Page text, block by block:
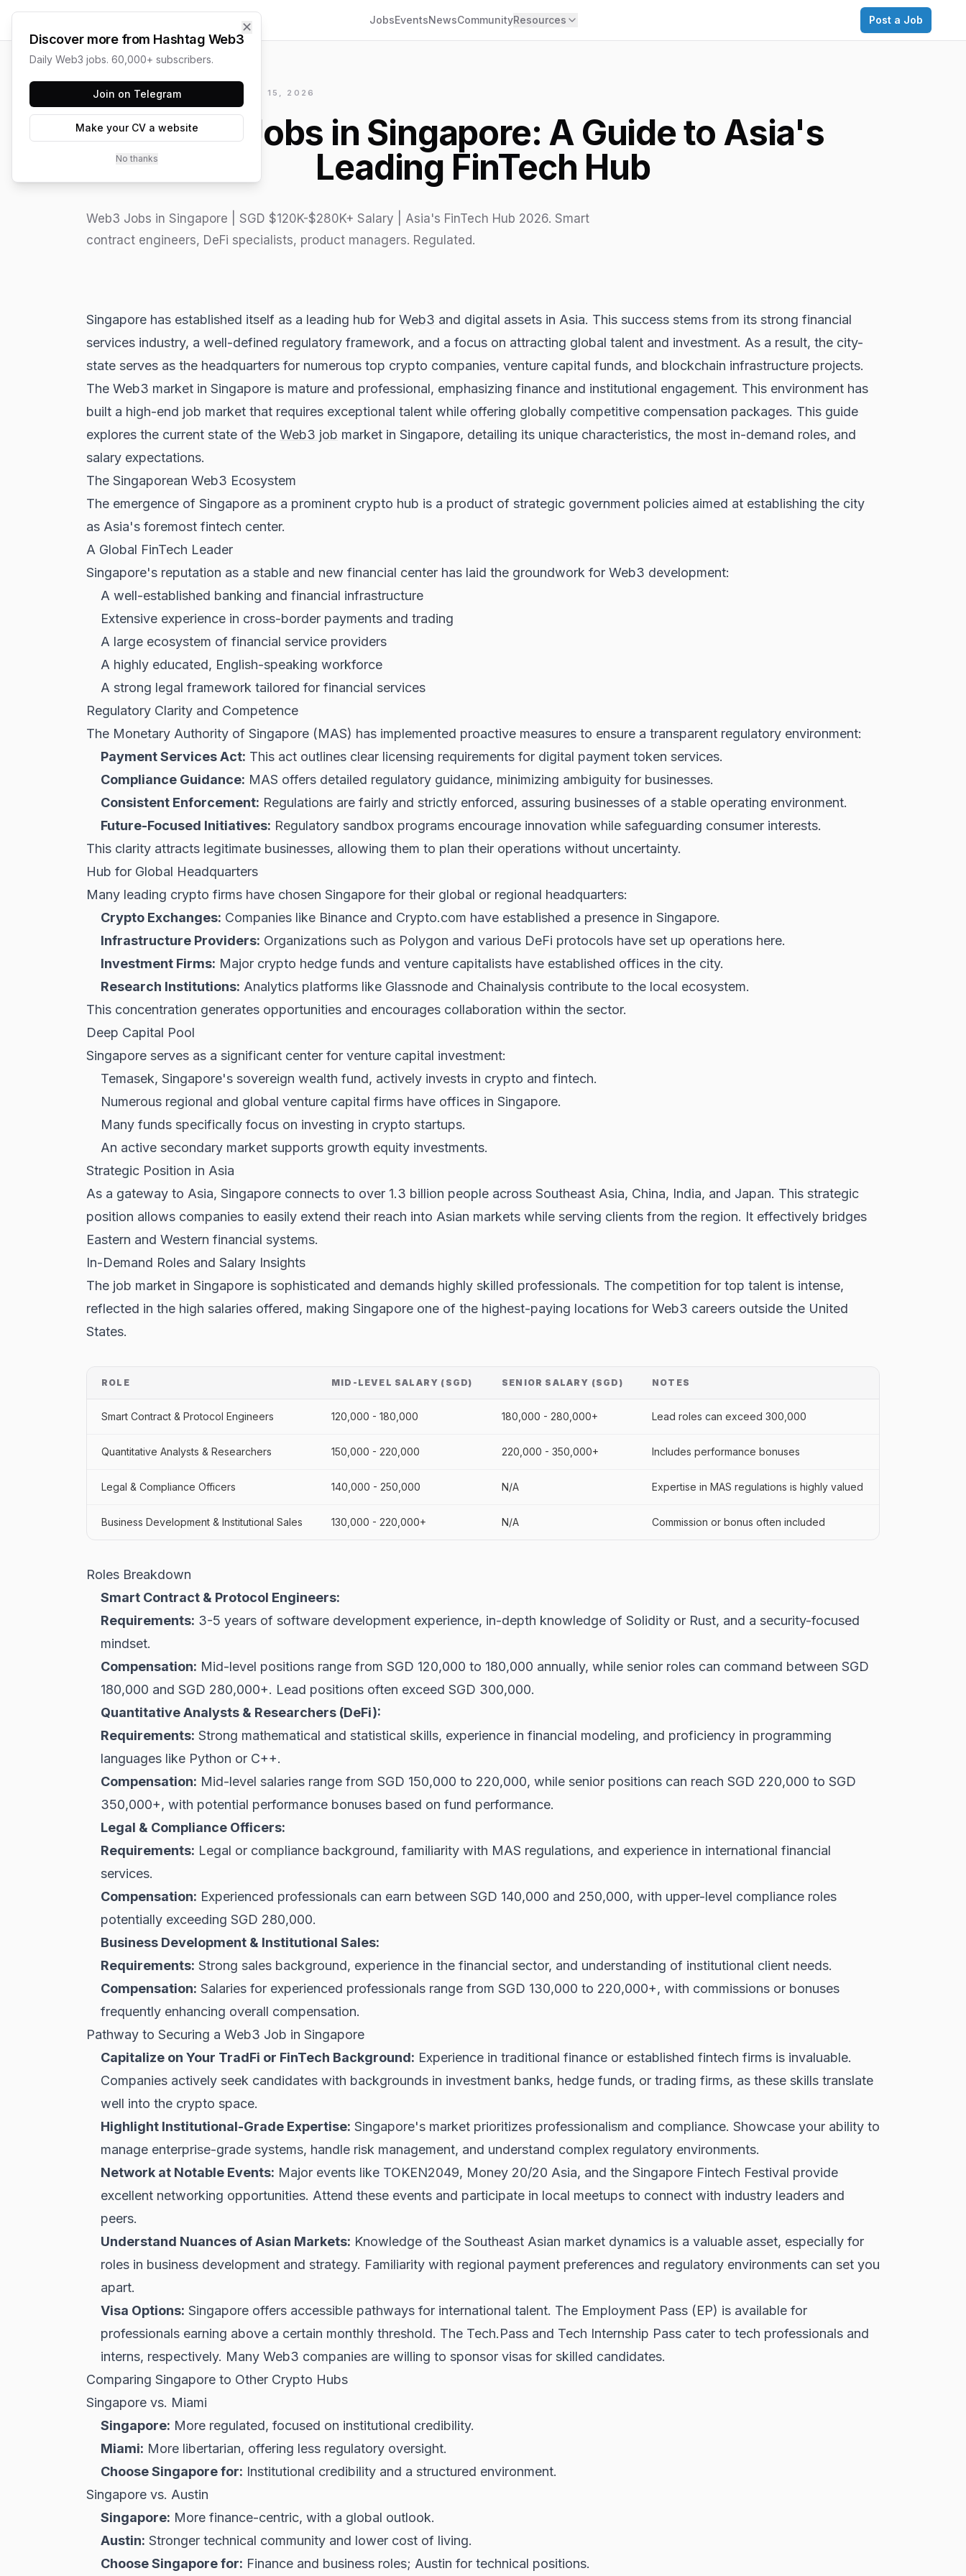
JobsEventsNewsCommunityResources Post a Job
HASHTAG WEB3 / UPDATED JUNE 15, 2026
Web3 Jobs in Singapore: A Guide to Asia's
Leading FinTech Hub
Web3 Jobs in Singapore | SGD $120K-$280K+ Salary | Asia's FinTech Hub 2026. Smart
contract engineers, DeFi specialists, product managers. Regulated.
Singapore has established itself as a leading hub for Web3 and digital assets in Asia. This success stems from its strong financial
services industry, a well-defined regulatory framework, and a focus on attracting global talent and investment. As a result, the city-
state serves as the headquarters for numerous top crypto companies, venture capital funds, and blockchain infrastructure projects.
The Web3 market in Singapore is mature and professional, emphasizing finance and institutional engagement. This environment has
built a high-end job market that requires exceptional talent while offering globally competitive compensation packages. This guide
explores the current state of the Web3 job market in Singapore, detailing its unique characteristics, the most in-demand roles, and
salary expectations.
The Singaporean Web3 Ecosystem
The emergence of Singapore as a prominent crypto hub is a product of strategic government policies aimed at establishing the city
as Asia's foremost fintech center.
A Global FinTech Leader
Singapore's reputation as a stable and new financial center has laid the groundwork for Web3 development:
A well-established banking and financial infrastructure
Extensive experience in cross-border payments and trading
A large ecosystem of financial service providers
A highly educated, English-speaking workforce
A strong legal framework tailored for financial services
Regulatory Clarity and Competence
The Monetary Authority of Singapore (MAS) has implemented proactive measures to ensure a transparent regulatory environment:
Payment Services Act: This act outlines clear licensing requirements for digital payment token services.
Compliance Guidance: MAS offers detailed regulatory guidance, minimizing ambiguity for businesses.
Consistent Enforcement: Regulations are fairly and strictly enforced, assuring businesses of a stable operating environment.
Future-Focused Initiatives: Regulatory sandbox programs encourage innovation while safeguarding consumer interests.
This clarity attracts legitimate businesses, allowing them to plan their operations without uncertainty.
Hub for Global Headquarters
Many leading crypto firms have chosen Singapore for their global or regional headquarters:
Crypto Exchanges: Companies like Binance and Crypto.com have established a presence in Singapore.
Infrastructure Providers: Organizations such as Polygon and various DeFi protocols have set up operations here.
Investment Firms: Major crypto hedge funds and venture capitalists have established offices in the city.
Research Institutions: Analytics platforms like Glassnode and Chainalysis contribute to the local ecosystem.
This concentration generates opportunities and encourages collaboration within the sector.
Deep Capital Pool
Singapore serves as a significant center for venture capital investment:
Temasek, Singapore's sovereign wealth fund, actively invests in crypto and fintech.
Numerous regional and global venture capital firms have offices in Singapore.
Many funds specifically focus on investing in crypto startups.
An active secondary market supports growth equity investments.
Strategic Position in Asia
As a gateway to Asia, Singapore connects to over 1.3 billion people across Southeast Asia, China, India, and Japan. This strategic
position allows companies to easily extend their reach into Asian markets while serving clients from the region. It effectively bridges
Eastern and Western financial systems.
In-Demand Roles and Salary Insights
The job market in Singapore is sophisticated and demands highly skilled professionals. The competition for top talent is intense,
reflected in the high salaries offered, making Singapore one of the highest-paying locations for Web3 careers outside the United
States.
ROLE MID-LEVEL SALARY (SGD) SENIOR SALARY (SGD) NOTES
Smart Contract & Protocol Engineers 120,000 - 180,000 180,000 - 280,000+ Lead roles can exceed 300,000
Quantitative Analysts & Researchers 150,000 - 220,000 220,000 - 350,000+ Includes performance bonuses
Legal & Compliance Officers 140,000 - 250,000 N/A Expertise in MAS regulations is highly valued
Business Development & Institutional Sales 130,000 - 220,000+ N/A Commission or bonus often included
Roles Breakdown
Smart Contract & Protocol Engineers:
Requirements: 3-5 years of software development experience, in-depth knowledge of Solidity or Rust, and a security-focused
mindset.
Compensation: Mid-level positions range from SGD 120,000 to 180,000 annually, while senior roles can command between SGD
180,000 and SGD 280,000+. Lead positions often exceed SGD 300,000.
Quantitative Analysts & Researchers (DeFi):
Requirements: Strong mathematical and statistical skills, experience in financial modeling, and proficiency in programming
languages like Python or C++.
Compensation: Mid-level salaries range from SGD 150,000 to 220,000, while senior positions can reach SGD 220,000 to SGD
350,000+, with potential performance bonuses based on fund performance.
Legal & Compliance Officers:
Requirements: Legal or compliance background, familiarity with MAS regulations, and experience in international financial
services.
Compensation: Experienced professionals can earn between SGD 140,000 and 250,000, with upper-level compliance roles
potentially exceeding SGD 280,000.
Business Development & Institutional Sales:
Requirements: Strong sales background, experience in the financial sector, and understanding of institutional client needs.
Compensation: Salaries for experienced professionals range from SGD 130,000 to 220,000+, with commissions or bonuses
frequently enhancing overall compensation.
Pathway to Securing a Web3 Job in Singapore
Capitalize on Your TradFi or FinTech Background: Experience in traditional finance or established fintech firms is invaluable.
Companies actively seek candidates with backgrounds in investment banks, hedge funds, or trading firms, as these skills translate
well into the crypto space.
Highlight Institutional-Grade Expertise: Singapore's market prioritizes professionalism and compliance. Showcase your ability to
manage enterprise-grade systems, handle risk management, and understand complex regulatory environments.
Network at Notable Events: Major events like TOKEN2049, Money 20/20 Asia, and the Singapore Fintech Festival provide
excellent networking opportunities. Attend these events and participate in local meetups to connect with industry leaders and
peers.
Understand Nuances of Asian Markets: Knowledge of the Southeast Asian market dynamics is a valuable asset, especially for
roles in business development and strategy. Familiarity with regional payment preferences and regulatory environments can set you
apart.
Visa Options: Singapore offers accessible pathways for international talent. The Employment Pass (EP) is available for
professionals earning above a certain monthly threshold. The Tech.Pass and Tech Internship Pass cater to tech professionals and
interns, respectively. Many Web3 companies are willing to sponsor visas for skilled candidates.
Comparing Singapore to Other Crypto Hubs
Singapore vs. Miami
Singapore: More regulated, focused on institutional credibility.
Miami: More libertarian, offering less regulatory oversight.
Choose Singapore for: Institutional credibility and a structured environment.
Singapore vs. Austin
Singapore: More finance-centric, with a global outlook.
Austin: Stronger technical community and lower cost of living.
Choose Singapore for: Finance and business roles; Austin for technical positions.
✕
Discover more from Hashtag Web3
Daily Web3 jobs. 60,000+ subscribers.
Join on Telegram
Make your CV a website
No thanks